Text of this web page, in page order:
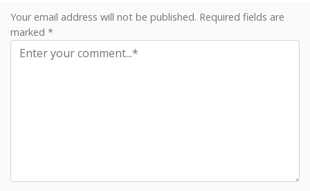
Your email address will not be published. Required fields are
marked *